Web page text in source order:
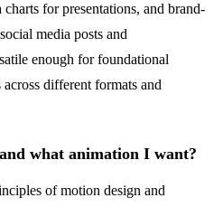
for presentations, and brand-
media posts and
enough for foundational
different formats and
what animation I want?
of motion design and